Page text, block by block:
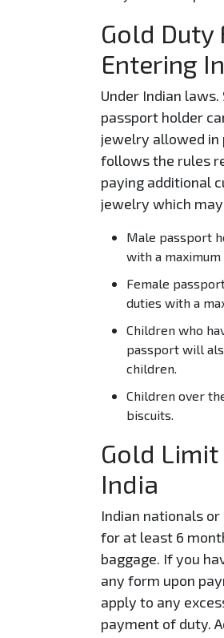
Gold
Entering
Under Indian
passport holder
jewelry allowed in
follows the rules
paying additional
jewelry which
Male passport
with a maximum
Female
duties with a
Children who
passport will
children.
Children over
biscuits.
Gold
India
Indian nationals
for at least 6
baggage. If you
any form upon
apply to any
payment of duty.